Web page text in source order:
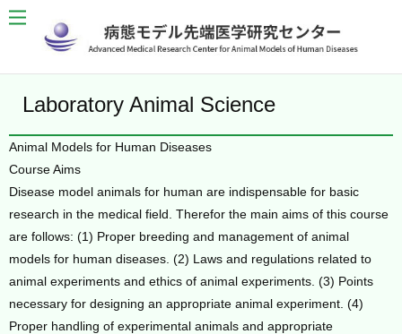
Laboratory Animal Science
Animal Models for Human Diseases
Course Aims
Disease model animals for human are indispensable for basic
research in the medical field. Therefor the main aims of this course
are follows: (1) Proper breeding and management of animal
models for human diseases. (2) Laws and regulations related to
animal experiments and ethics of animal experiments. (3) Points
necessary for designing an appropriate animal experiment. (4)
Proper handling of experimental animals and appropriate